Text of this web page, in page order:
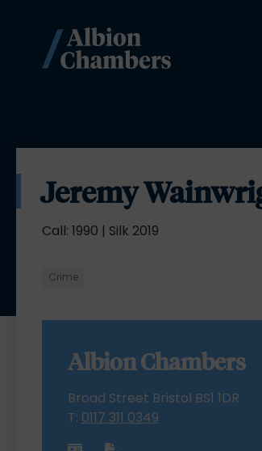
Jeremy
Call: 1990 | Silk 2019
Crime
Albion Chambers
Broad Street Bristol BS1 1DR
T: 0117 311 0349